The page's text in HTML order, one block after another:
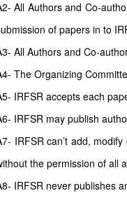
All Authors and Co-
of papers in to
All Authors and Co-
The Organizing
IRFSR accepts each
IRFSR may publish
IRFSR can’t add,
the permission of all
IRFSR never publishes